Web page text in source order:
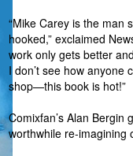
“Mike Carey is the man
hooked,” exclaimed
work only gets better
I don’t see how anyone
shop—this book is hot!”
Comixfan’s Alan Bergin
worthwhile re-imagining